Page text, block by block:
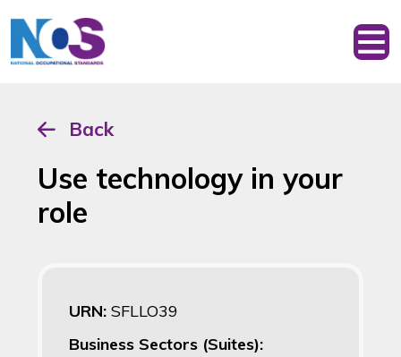
Back
Use technology in your
role
URN: SFLLO39
Business Sectors (Suites):